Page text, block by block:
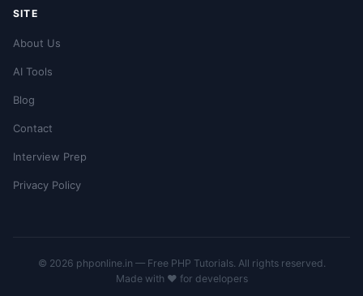
SITE
About Us
AI Tools
Blog
Contact
Interview Prep
Privacy Policy
© 2026 phponline.in — Free PHP Tutorials. All rights reserved.
Made with ❤️ for developers